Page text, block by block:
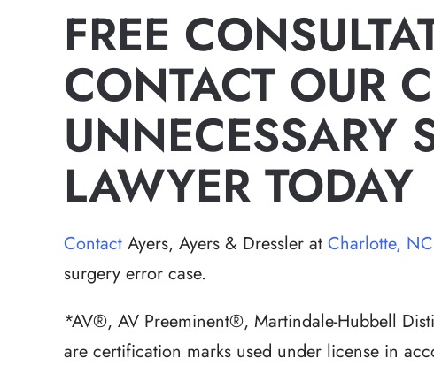
FREE
CONTACT OUR
UNNECESSARY
LAWYER TODAY
Contact Ayers, Ayers & Dressler at Charlotte, NC
surgery error case.
*AV®, AV Preeminent®, Martindale-Hubbell
are certification marks used under license in